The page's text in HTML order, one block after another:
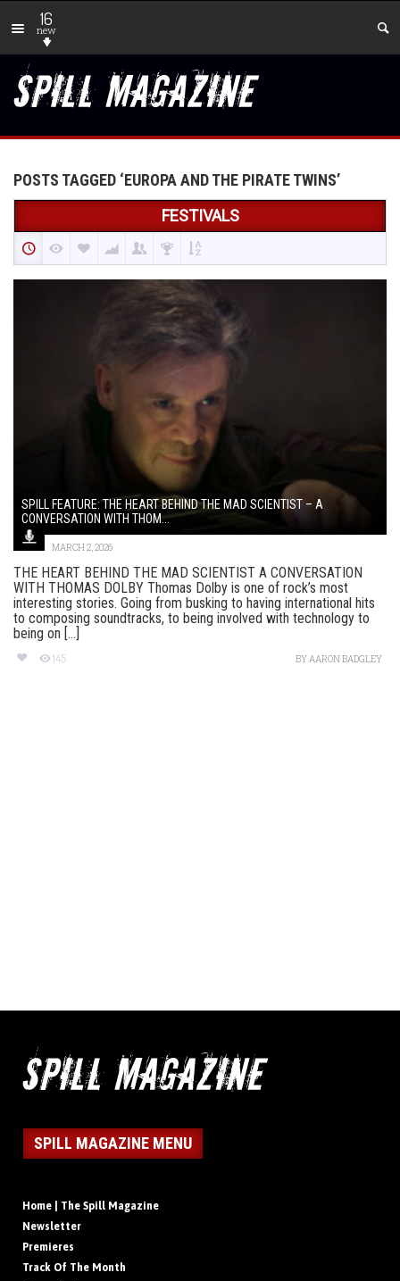
16
new
POSTS TAGGED ‘EUROPA AND THE PIRATE TWINS’
FESTIVALS
SPILL FEATURE: THE HEART BEHIND THE MAD SCIENTIST – A
CONVERSATION WITH THOM...
MARCH 2, 2026
THE HEART BEHIND THE MAD SCIENTIST A CONVERSATION
WITH THOMAS DOLBY Thomas Dolby is one of rock’s most
interesting stories. Going from busking to having international hits
to composing soundtracks, to being involved with technology to
being on [...]
145 BYAARON BADGLEY
SPILL MAGAZINE MENU
Home | The Spill Magazine
Newsletter
Premieres
Track Of The Month